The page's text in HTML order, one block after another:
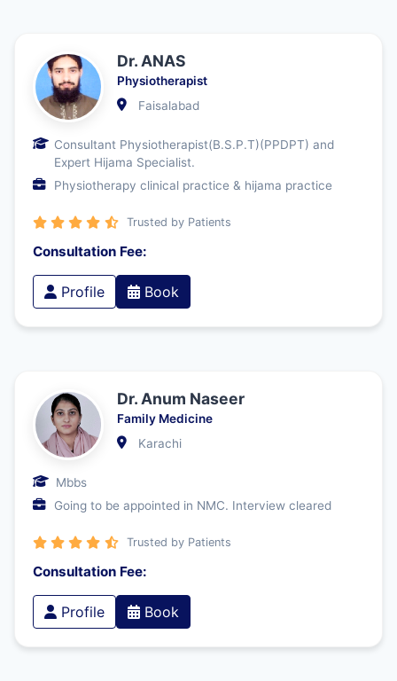
Dr. ANAS
Physiotherapist
Faisalabad
Consultant Physiotherapist(B.S.P.T)(PPDPT) and
Expert Hijama Specialist.
Physiotherapy clinical practice & hijama practice
Trusted by Patients
Consultation Fee:
Profile Book
Dr. Anum Naseer
Family Medicine
Karachi
Mbbs
Going to be appointed in NMC. Interview cleared
Trusted by Patients
Consultation Fee:
Profile Book